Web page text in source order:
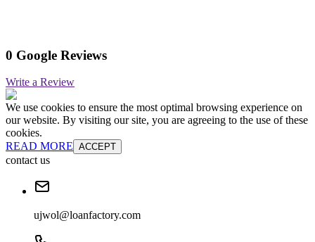
0 Google Reviews
Write a Review
We use cookies to ensure the most optimal browsing experience on
our website. By visiting our site, you are agreeing to the use of these
cookies.
READ MORE ACCEPT
contact us
ujwol@loanfactory.com